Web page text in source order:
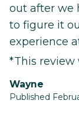
out after we
to figure it
experience
*This review
Wayne
Published